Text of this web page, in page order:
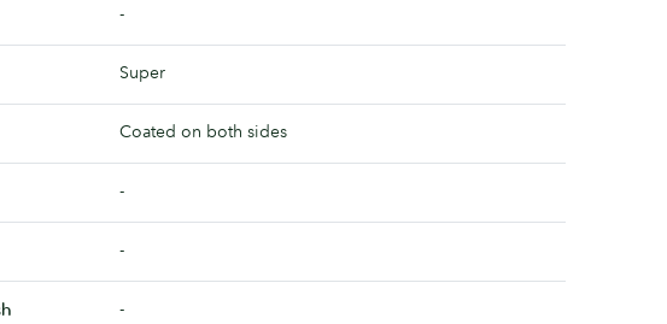
-
Super
Coated on both sides
-
-
-